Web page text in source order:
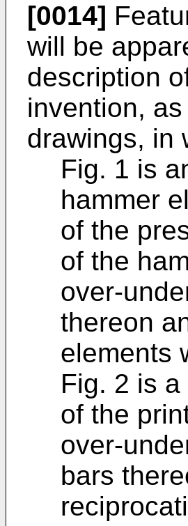
[0014]
will be
description
invention,
drawings, in
Fig. 1 is
hammer
of the
of the
over-
thereon
elements
Fig. 2 is
of the
over-
bars